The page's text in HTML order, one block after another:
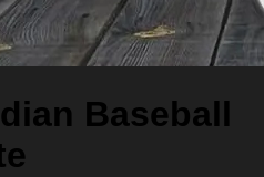
Baseball